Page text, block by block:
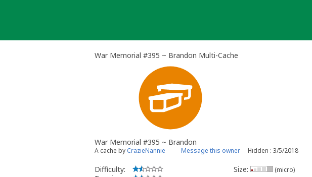
War Memorial #395 ~ Brandon Multi-Cache
War Memorial #395 ~ Brandon
A cache by CrazieNannie Message this owner Hidden : 3/5/2018
Difficulty:
Size: (micro)